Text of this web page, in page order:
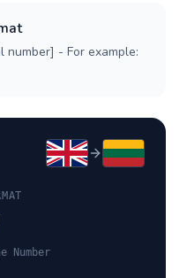
- For example:
Number